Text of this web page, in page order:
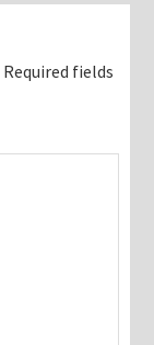
Required fields